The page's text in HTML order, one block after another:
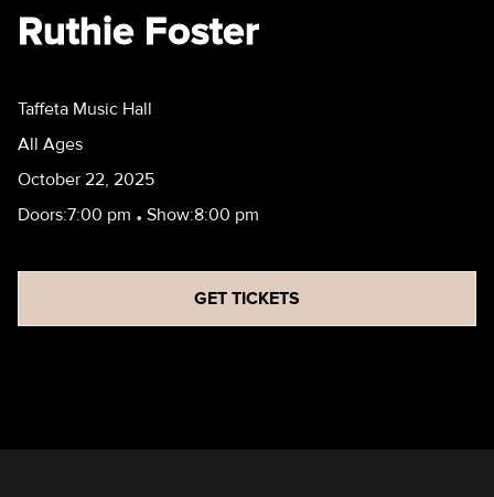
Ruthie Foster
Taffeta Music Hall
All Ages
October 22, 2025
Doors:7:00 pm • Show:8:00 pm
GET TICKETS